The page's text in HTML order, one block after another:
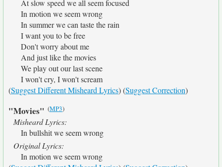
At slow speed we all seem focused
In motion we seem wrong
In summer we can taste the rain
I want you to be free
Don't worry about me
And just like the movies
We play out our last scene
I won't cry, I won't scream
(Suggest Different Misheard Lyrics) (Suggest Correction)
"Movies" (MP3)
Misheard Lyrics:
In bullshit we seem wrong
Original Lyrics:
In motion we seem wrong